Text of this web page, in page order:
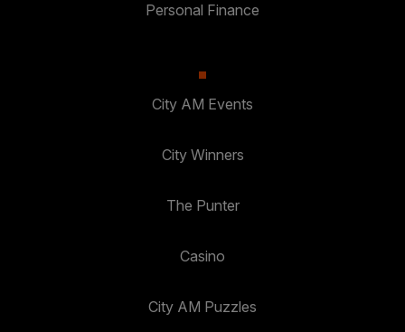
Personal Finance
City AM Events
City Winners
The Punter
Casino
City AM Puzzles